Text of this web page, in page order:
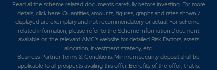
Read all the scheme related documents carefully before investing. For more
details,click here. Quantities, amounts, figures, graphs and rates shown /
displayed are exemplary and not recommendatory or actual. For scheme-
related information, please refer to the Scheme Information Document
available on the relevant AMC's website for detailed Risk Factors, assets
allocation, investment strategy, etc.
Business Partner Terms & Conditions: Minimum security deposit shall be
applicable to all prospects availing this offer. Benefits of the offer; that is,